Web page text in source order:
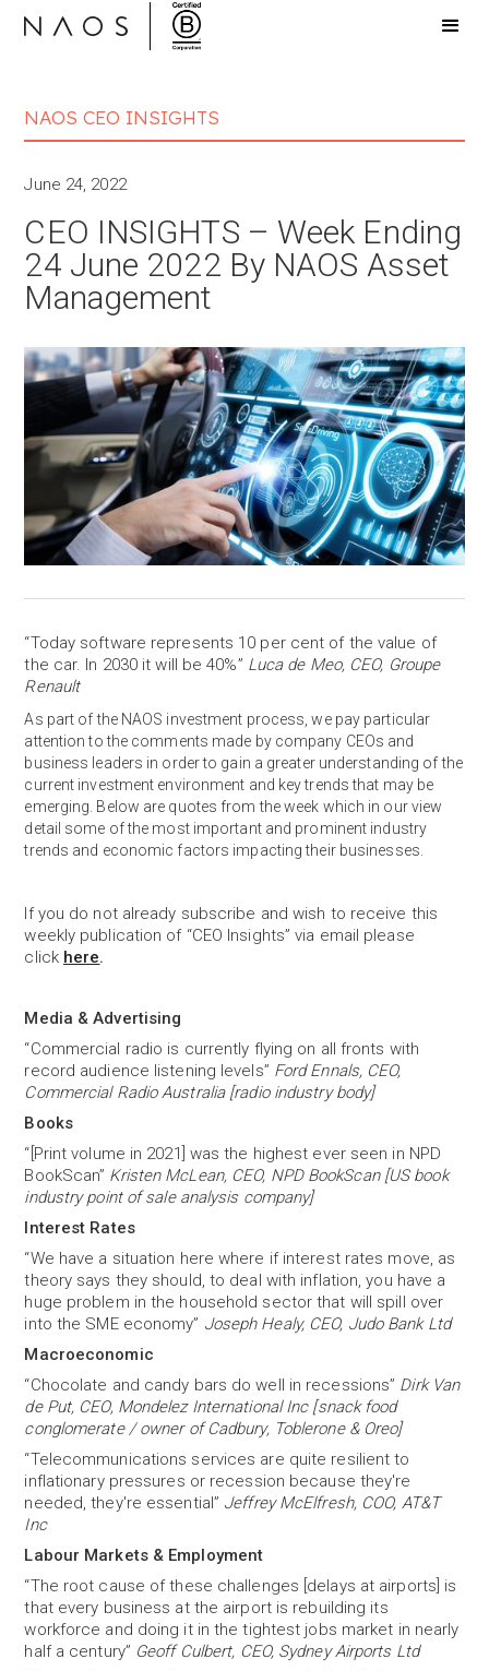
NAOS CEO INSIGHTS
June 24, 2022
CEO INSIGHTS – Week Ending
24 June 2022 By NAOS Asset
Management
“Today software represents 10 per cent of the value of
the car. In 2030 it will be 40%” Luca de Meo, CEO, Groupe
Renault
As part of the NAOS investment process, we pay particular
attention to the comments made by company CEOs and
business leaders in order to gain a greater understanding of the
current investment environment and key trends that may be
emerging. Below are quotes from the week which in our view
detail some of the most important and prominent industry
trends and economic factors impacting their businesses.
If you do not already subscribe and wish to receive this
weekly publication of “CEO Insights” via email please
click here.
Media & Advertising
“Commercial radio is currently flying on all fronts with
record audience listening levels” Ford Ennals, CEO,
Commercial Radio Australia [radio industry body]
Books
“[Print volume in 2021] was the highest ever seen in NPD
BookScan” Kristen McLean, CEO, NPD BookScan [US book
industry point of sale analysis company]
Interest Rates
“We have a situation here where if interest rates move, as
theory says they should, to deal with inflation, you have a
huge problem in the household sector that will spill over
into the SME economy” Joseph Healy, CEO, Judo Bank Ltd
Macroeconomic
“Chocolate and candy bars do well in recessions” Dirk Van
de Put, CEO, Mondelez International Inc [snack food
conglomerate / owner of Cadbury, Toblerone & Oreo]
“Telecommunications services are quite resilient to
inflationary pressures or recession because they're
needed, they're essential” Jeffrey McElfresh, COO, AT&T
Inc
Labour Markets & Employment
“The root cause of these challenges [delays at airports] is
that every business at the airport is rebuilding its
workforce and doing it in the tightest jobs market in nearly
half a century” Geoff Culbert, CEO, Sydney Airports Ltd